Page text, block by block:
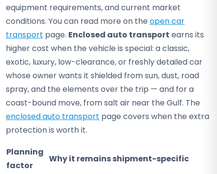
equipment requirements, and current market
conditions. You can read more on the open car
transport page. Enclosed auto transport earns its
higher cost when the vehicle is special: a classic,
exotic, luxury, low-clearance, or freshly detailed car
whose owner wants it shielded from sun, dust, road
spray, and the elements over the trip — and for a
coast-bound move, from salt air near the Gulf. The
enclosed auto transport page covers when the extra
protection is worth it.
Planning
factor
Why it remains shipment-specific